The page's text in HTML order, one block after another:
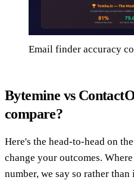
Email finder accuracy
Bytemine vs
compare?
Here's the head-to-head on
change your outcomes.
number, we say so rather